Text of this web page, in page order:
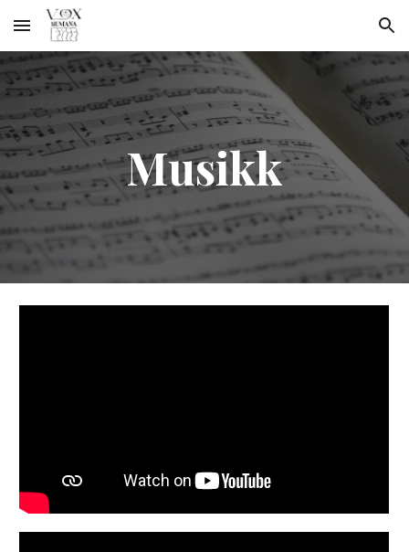
Skip to main content Skip to navigation
Musikk